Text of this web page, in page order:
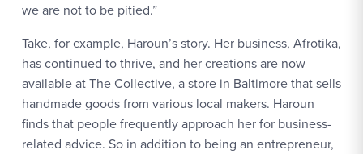
we are not to be pitied.”
Take, for example, Haroun’s story. Her business, Afrotika,
has continued to thrive, and her creations are now
available at The Collective, a store in Baltimore that sells
handmade goods from various local makers. Haroun
finds that people frequently approach her for business-
related advice. So in addition to being an entrepreneur,